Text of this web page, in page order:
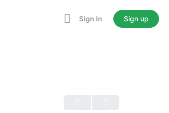
Sign in Sign up